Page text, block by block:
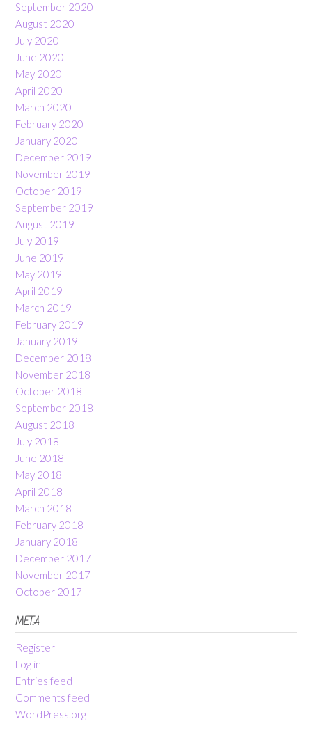
September 2020
August 2020
July 2020
June 2020
May 2020
April 2020
March 2020
February 2020
January 2020
December 2019
November 2019
October 2019
September 2019
August 2019
July 2019
June 2019
May 2019
April 2019
March 2019
February 2019
January 2019
December 2018
November 2018
October 2018
September 2018
August 2018
July 2018
June 2018
May 2018
April 2018
March 2018
February 2018
January 2018
December 2017
November 2017
October 2017
META
Register
Log in
Entries feed
Comments feed
WordPress.org